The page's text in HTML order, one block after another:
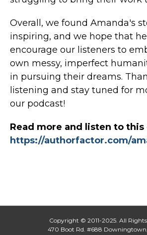
Overall, we found Amanda's
inspiring, and we hope that
encourage our listeners to
own messy, imperfect
in pursuing their dreams.
listening and stay tuned for
our podcast!
Read more and listen to
https://authorfactor.com/
Copyright © 2011-2025. All Rights
470 Boot Rd. #688 Downingtown,